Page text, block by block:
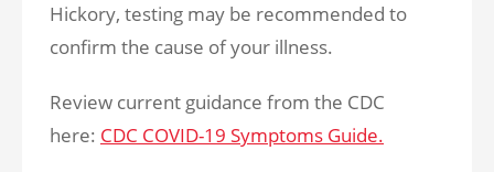
Hickory, testing may be recommended to
confirm the cause of your illness.
Review current guidance from the CDC
here: CDC COVID-19 Symptoms Guide.